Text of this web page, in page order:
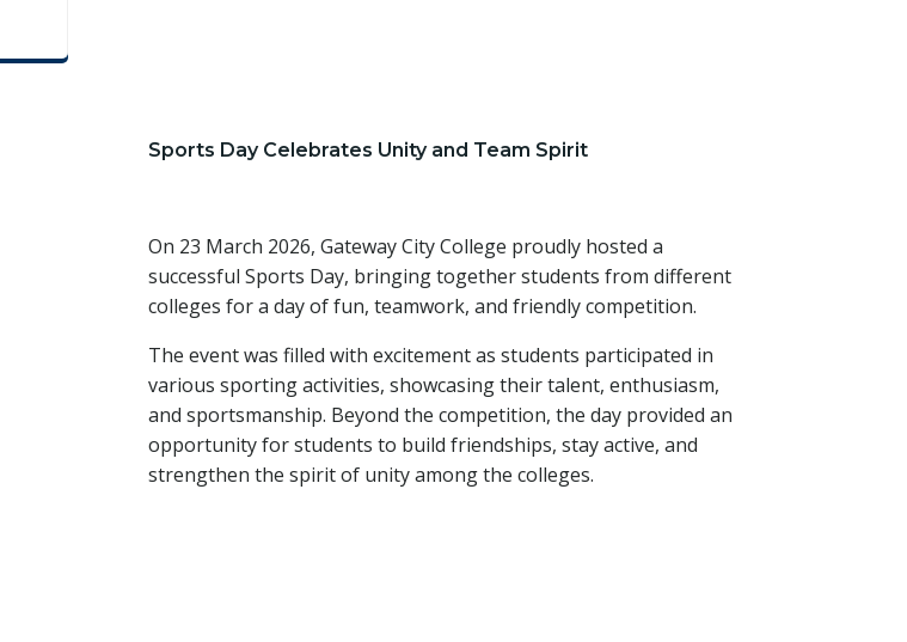
Sports Day Celebrates Unity and Team Spirit
On 23 March 2026, Gateway City College proudly hosted a
successful Sports Day, bringing together students from different
colleges for a day of fun, teamwork, and friendly competition.
The event was filled with excitement as students participated in
various sporting activities, showcasing their talent, enthusiasm,
and sportsmanship. Beyond the competition, the day provided an
opportunity for students to build friendships, stay active, and
strengthen the spirit of unity among the colleges.